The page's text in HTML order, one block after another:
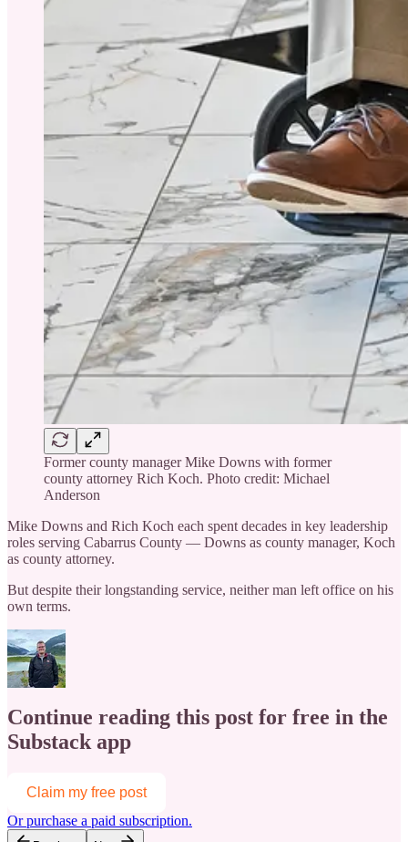
Former county manager Mike Downs with former
county attorney Rich Koch. Photo credit: Michael
Anderson
Mike Downs and Rich Koch each spent decades in key leadership
roles serving Cabarrus County — Downs as county manager, Koch
as county attorney.
But despite their longstanding service, neither man left office on his
own terms.
Continue reading this post for free in the
Substack app
Claim my free post
Or purchase a paid subscription.